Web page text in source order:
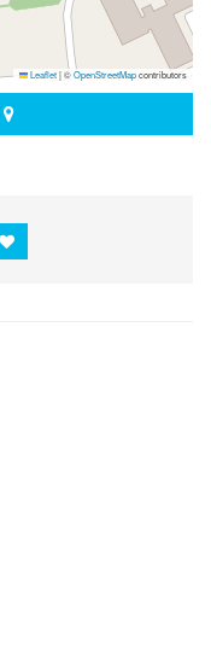
Leaflet|©OpenStreetMapcontributors